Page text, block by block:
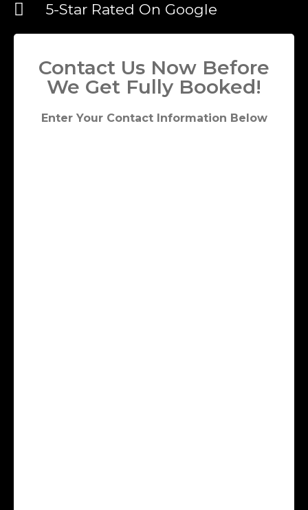
5-Star Rated On Google
Contact Us Now Before
We Get Fully Booked!
Enter Your Contact Information Below